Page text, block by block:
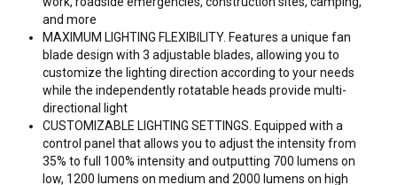
and more
MAXIMUM LIGHTING FLEXIBILITY. Features a unique fan
blade design with 3 adjustable blades, allowing you to
customize the lighting direction according to your needs
while the independently rotatable heads provide multi-
directional light
CUSTOMIZABLE LIGHTING SETTINGS. Equipped with a
control panel that allows you to adjust the intensity from
35% to full 100% intensity and outputting 700 lumens on
low, 1200 lumens on medium and 2000 lumens on high